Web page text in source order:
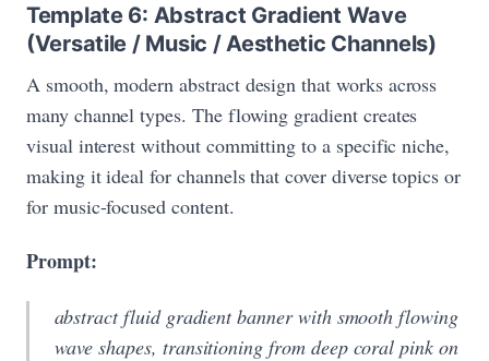
Template 6: Abstract Gradient Wave
(Versatile / Music / Aesthetic Channels)
A smooth, modern abstract design that works across
many channel types. The flowing gradient creates
visual interest without committing to a specific niche,
making it ideal for channels that cover diverse topics or
for music-focused content.
Prompt:
abstract fluid gradient banner with smooth flowing
wave shapes, transitioning from deep coral pink on